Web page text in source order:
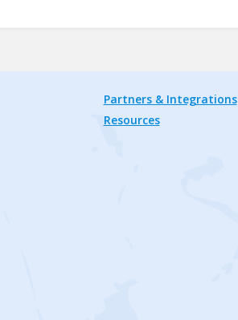
Partners & Integrations
Resources